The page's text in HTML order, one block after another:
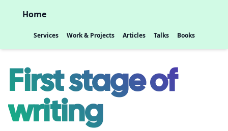
Home
Services Work & Projects Articles Talks Books
First stage of
writing